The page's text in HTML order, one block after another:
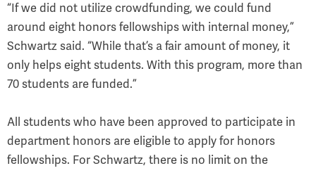
“If we did not utilize crowdfunding, we could fund
around eight honors fellowships with internal money,”
Schwartz said. “While that’s a fair amount of money, it
only helps eight students. With this program, more than
70 students are funded.”
All students who have been approved to participate in
department honors are eligible to apply for honors
fellowships. For Schwartz, there is no limit on the